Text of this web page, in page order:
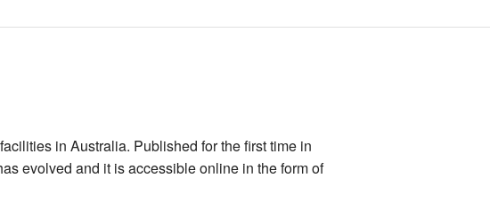
in Australia. Published for the first time in
evolved and it is accessible online in the form of